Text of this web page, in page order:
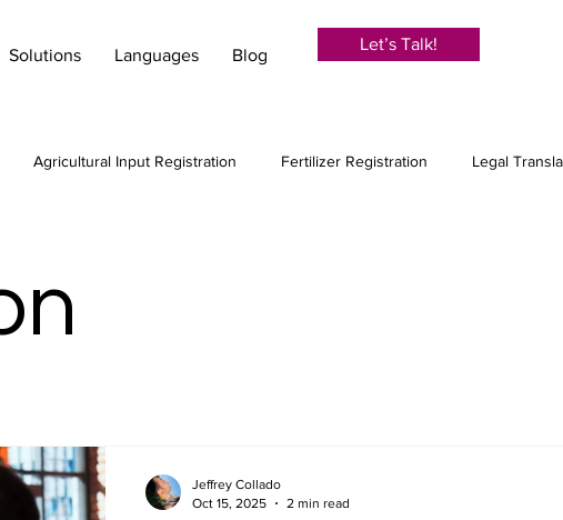
Solutions Languages Blog
Let’s Talk!
Agricultural Input Registration Fertilizer Registration Legal
Jeffrey Collado
Oct 15, 2025
2 min read